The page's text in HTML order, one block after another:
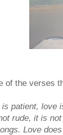
of the verses
is patient, love
rude, it is
Love